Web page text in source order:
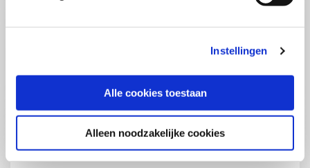
Instellingen
Alle cookies toestaan
Alleen noodzakelijke cookies
2.5days
CSS Fundamentals(EN)